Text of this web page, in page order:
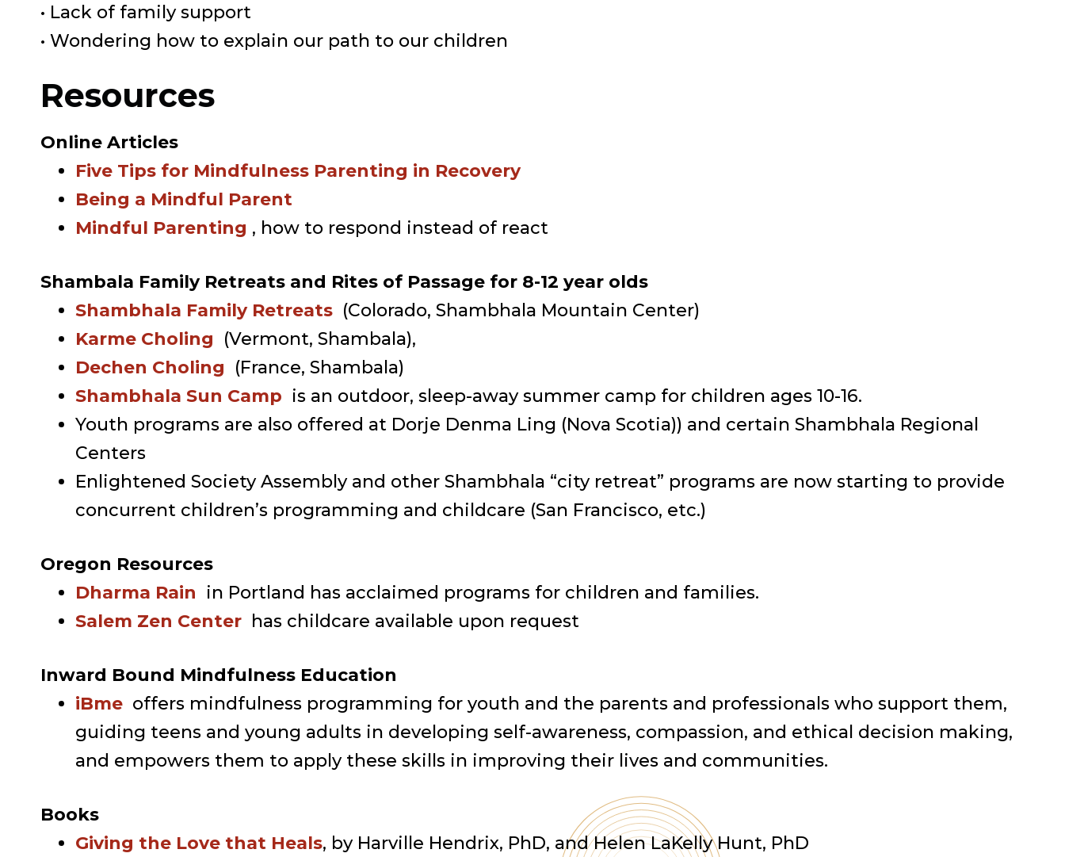
• Lack of family support
• Wondering how to explain our path to our children
Resources
Online Articles
Five Tips for Mindfulness Parenting in Recovery
Being a Mindful Parent
Mindful Parenting , how to respond instead of react
Shambala Family Retreats and Rites of Passage for 8-12 year olds
Shambhala Family Retreats (Colorado, Shambhala Mountain Center)
Karme Choling (Vermont, Shambala),
Dechen Choling (France, Shambala)
Shambhala Sun Camp is an outdoor, sleep-away summer camp for children ages 10-16.
Youth programs are also offered at Dorje Denma Ling (Nova Scotia)) and certain Shambhala Regional
Centers
Enlightened Society Assembly and other Shambhala “city retreat” programs are now starting to provide
concurrent children’s programming and childcare (San Francisco, etc.)
Oregon Resources
Dharma Rain in Portland has acclaimed programs for children and families.
Salem Zen Center has childcare available upon request
Inward Bound Mindfulness Education
iBme offers mindfulness programming for youth and the parents and professionals who support them,
guiding teens and young adults in developing self-awareness, compassion, and ethical decision making,
and empowers them to apply these skills in improving their lives and communities.
Books
Giving the Love that Heals, by Harville Hendrix, PhD, and Helen LaKelly Hunt, PhD